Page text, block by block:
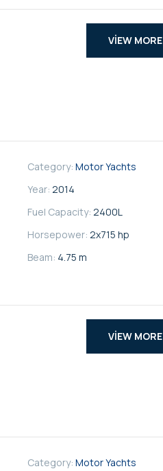
VIEW MORE
Category: Motor Yachts
Year: 2014
Fuel Capacity: 2400L
Horsepower: 2x715 hp
Beam: 4.75 m
VIEW MORE
Category: Motor Yachts